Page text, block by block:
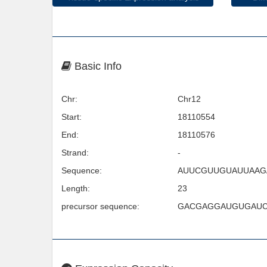
Basic Info
Chr:
Chr12
Start:
18110554
End:
18110576
Strand:
-
Sequence:
Length:
23
precursor sequence: